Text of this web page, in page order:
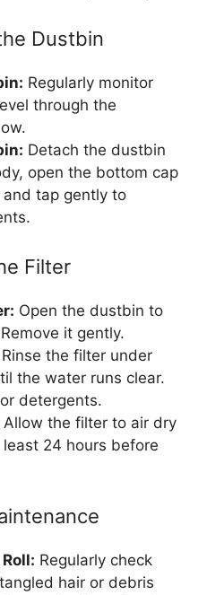
Dustbin
Regularly monitor
through the
Detach the dustbin
open the bottom cap
tap gently to
Filter
Open the dustbin to
it gently.
Rinse the filter under
the water runs clear.
detergents.
Allow the filter to air dry
24 hours before
Regularly check
hair or debris